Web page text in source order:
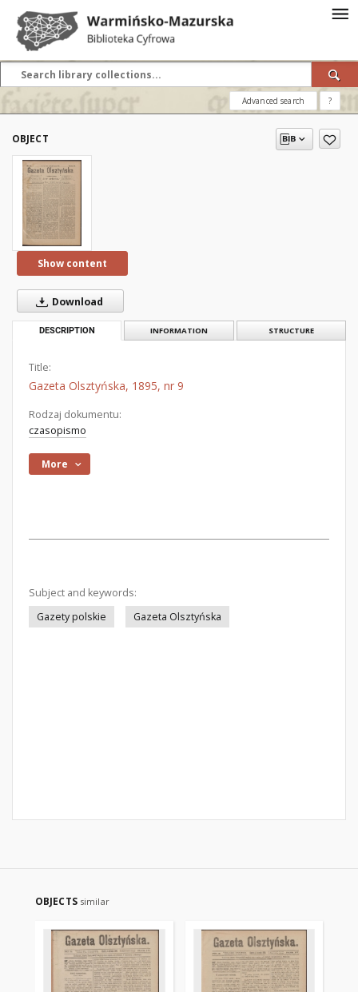
Advanced search ?
OBJECT
Show content
Download
DESCRIPTION INFORMATION STRUCTURE
Title:
Gazeta Olsztyńska, 1895, nr 9
Rodzaj dokumentu:
czasopismo
More
Subject and keywords:
Gazety polskie
Gazeta Olsztyńska
OBJECTS similar